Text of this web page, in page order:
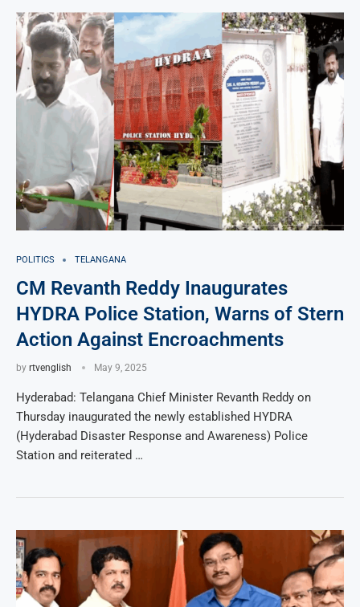
POLITICS TELANGANA
CM Revanth Reddy Inaugurates
HYDRA Police Station, Warns of Stern
Action Against Encroachments
by rtvenglish May 9, 2025
Hyderabad: Telangana Chief Minister Revanth Reddy on
Thursday inaugurated the newly established HYDRA
(Hyderabad Disaster Response and Awareness) Police
Station and reiterated …